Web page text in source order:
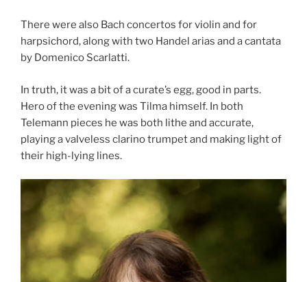
There were also Bach concertos for violin and for
harpsichord, along with two Handel arias and a cantata
by Domenico Scarlatti.
In truth, it was a bit of a curate’s egg, good in parts.
Hero of the evening was Tilma himself. In both
Telemann pieces he was both lithe and accurate,
playing a valveless clarino trumpet and making light of
their high-lying lines.